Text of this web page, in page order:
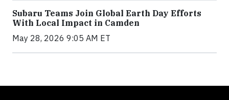
Subaru Teams Join Global Earth Day Efforts
With Local Impact in Camden
May 28, 2026 9:05 AM ET